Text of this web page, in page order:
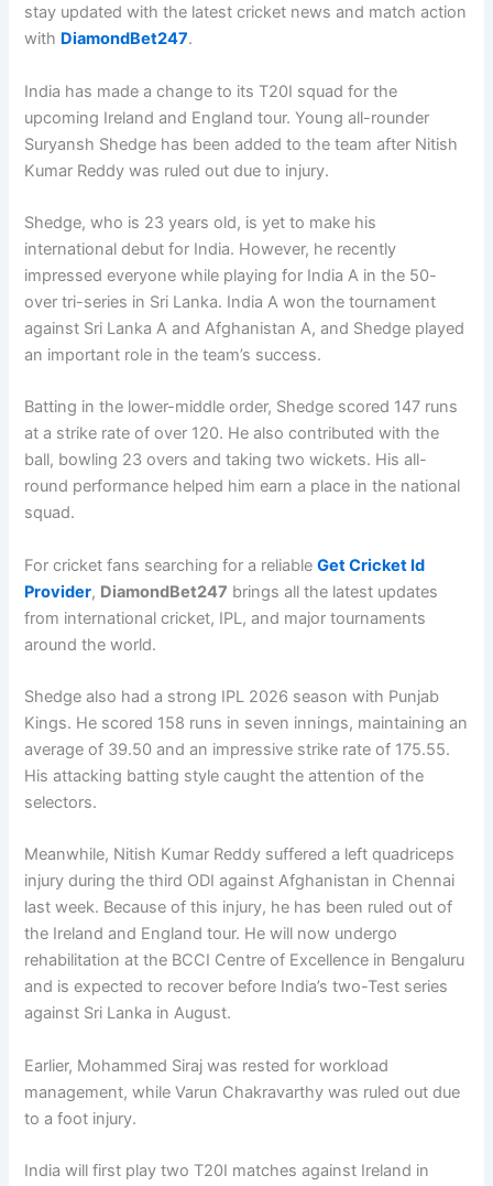
stay updated with the latest cricket news and match action
with DiamondBet247.
India has made a change to its T20I squad for the
upcoming Ireland and England tour. Young all-rounder
Suryansh Shedge has been added to the team after Nitish
Kumar Reddy was ruled out due to injury.
Shedge, who is 23 years old, is yet to make his
international debut for India. However, he recently
impressed everyone while playing for India A in the 50-
over tri-series in Sri Lanka. India A won the tournament
against Sri Lanka A and Afghanistan A, and Shedge played
an important role in the team’s success.
Batting in the lower-middle order, Shedge scored 147 runs
at a strike rate of over 120. He also contributed with the
ball, bowling 23 overs and taking two wickets. His all-
round performance helped him earn a place in the national
squad.
For cricket fans searching for a reliableGet Cricket Id
Provider, DiamondBet247 brings all the latest updates
from international cricket, IPL, and major tournaments
around the world.
Shedge also had a strong IPL 2026 season with Punjab
Kings. He scored 158 runs in seven innings, maintaining an
average of 39.50 and an impressive strike rate of 175.55.
His attacking batting style caught the attention of the
selectors.
Meanwhile, Nitish Kumar Reddy suffered a left quadriceps
injury during the third ODI against Afghanistan in Chennai
last week. Because of this injury, he has been ruled out of
the Ireland and England tour. He will now undergo
rehabilitation at the BCCI Centre of Excellence in Bengaluru
and is expected to recover before India’s two-Test series
against Sri Lanka in August.
Earlier, Mohammed Siraj was rested for workload
management, while Varun Chakravarthy was ruled out due
to a foot injury.
India will first play two T20I matches against Ireland in